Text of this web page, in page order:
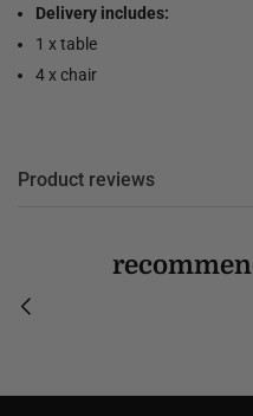
Delivery includes:
1 x table
4 x chair
Product reviews